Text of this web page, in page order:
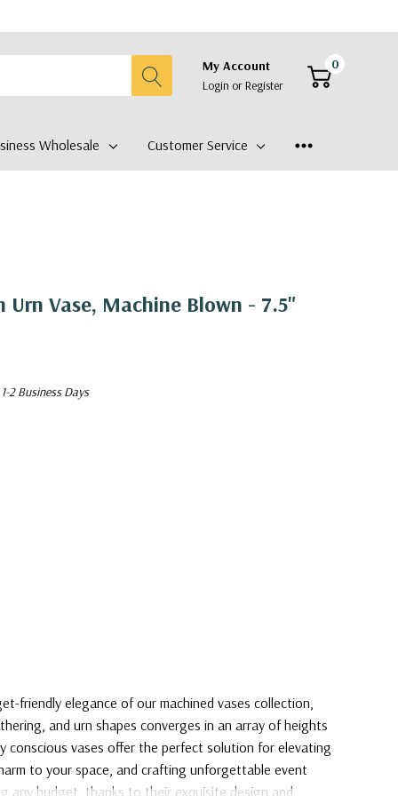
My Account
Login orRegister
0
Wholesale Customer Service
Urn Vase, Machine Blown - 7.5"
2 Business Days
friendly elegance of our machined vases collection,
and urn shapes converges in an array of heights
conscious vases offer the perfect solution for elevating
to your space, and crafting unforgettable event
any budget, thanks to their exquisite design and